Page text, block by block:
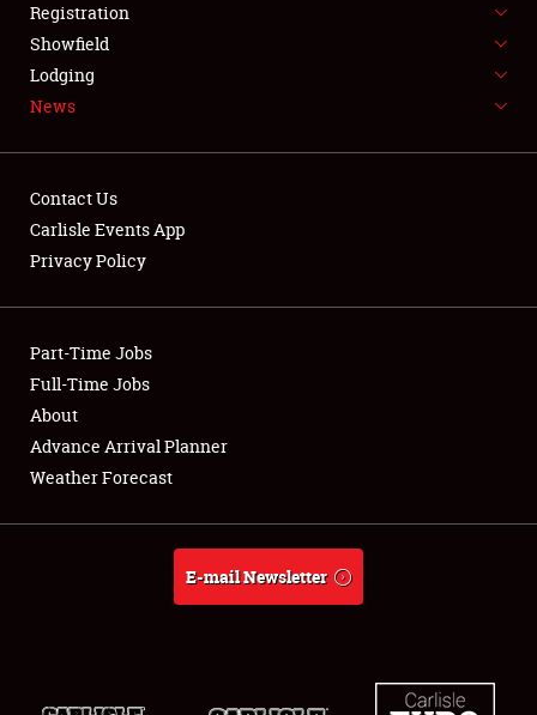
SPONSORSHIP
LODGING
NEWS
Club Relations
Full-Time Jobs
About
Weather Forecast
Registration
Showfield
Lodging
News
Contact Us
Carlisle Events App
Privacy Policy
Part-Time Jobs
Full-Time Jobs
About
Advance Arrival Planner
Weather Forecast
E-mail Newsletter